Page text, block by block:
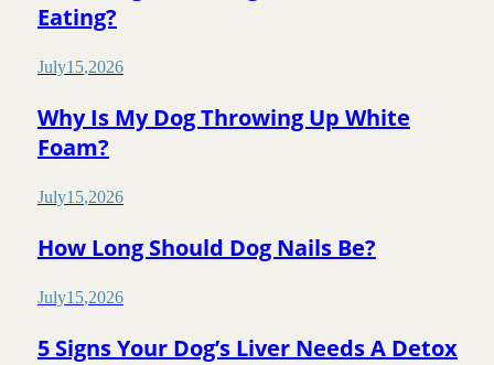
Eating?
July15,2026
Why Is My Dog Throwing Up White
Foam?
July15,2026
How Long Should Dog Nails Be?
July15,2026
5 Signs Your Dog’s Liver Needs A Detox